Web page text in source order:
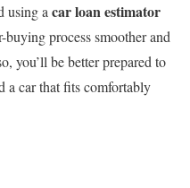
using a car loan estimator
buying process smoother and
you’ll be better prepared to
a car that fits comfortably